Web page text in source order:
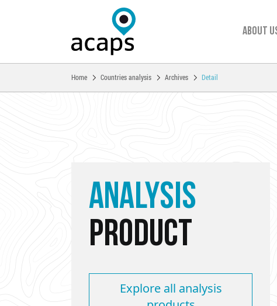
About
You are here:
Home Countries analysis Archives Detail
ANALYSIS
PRODUCT
Explore all analysis